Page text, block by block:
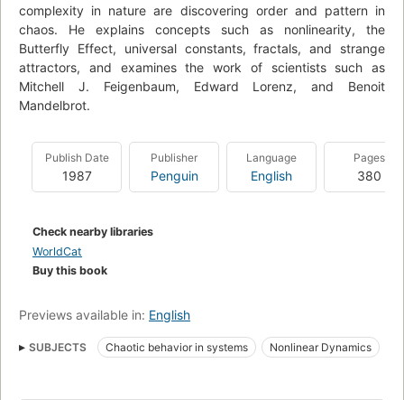
complexity in nature are discovering order and pattern in
chaos. He explains concepts such as nonlinearity, the
Butterfly Effect, universal constants, fractals, and strange
attractors, and examines the work of scientists such as
Mitchell J. Feigenbaum, Edward Lorenz, and Benoit
Mandelbrot.
Publish Date
1987
Publisher
Penguin
Language
English
Pages
380
Check nearby libraries
WorldCat
Buy this book
Previews available in: English
SUBJECTS Chaotic behavior in systems Nonlinear Dynamics